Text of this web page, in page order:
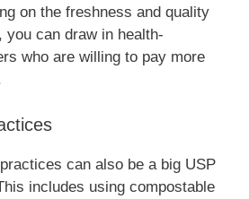
on the freshness and quality
you can draw in health-
who are willing to pay more
can also be a big USP
includes using compostable